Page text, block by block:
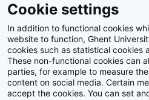
Cookie settings
In addition to functional cookies
website to function, Ghent
cookies such as statistical cookies
These non-functional cookies can
parties, for example to measure
content on social media. Certain
accept the cookies. You can set